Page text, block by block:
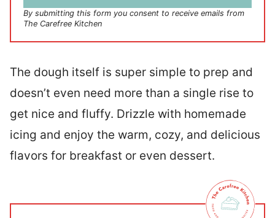
By submitting this form you consent to receive emails from
The Carefree Kitchen
The dough itself is super simple to prep and
doesn’t even need more than a single rise to
get nice and fluffy. Drizzle with homemade
icing and enjoy the warm, cozy, and delicious
flavors for breakfast or even dessert.